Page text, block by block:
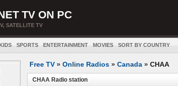
TV ON PC
SATELLITE TV
SPORTS ENTERTAINMENT MOVIES SORT BY COUNTRY
Free TV » Online Radios » Canada » CHAA
CHAA Radio station